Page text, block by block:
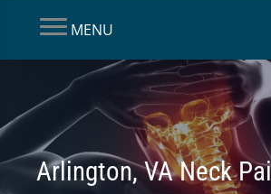
MENU
Arlington, VA Neck